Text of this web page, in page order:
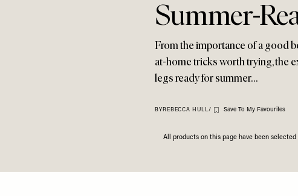
Summer-
From the importance of a good
at-home tricks worth trying, the
legs ready for summer…
BY REBECCA HULL/ Save To My Favourites
All products on this page have been